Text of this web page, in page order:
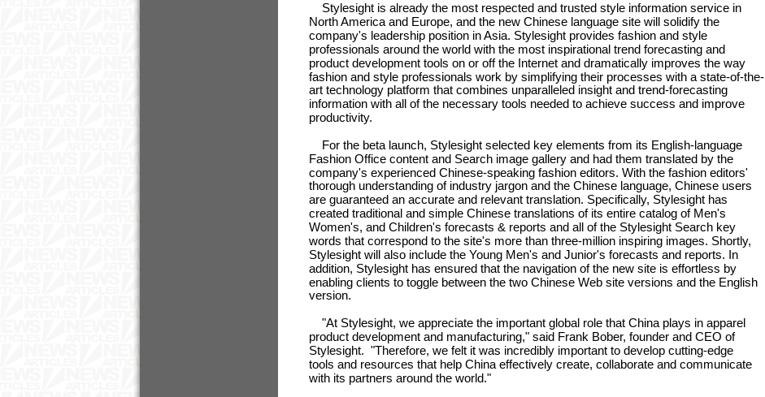
Stylesight is already the most respected and trusted style information service in
North America and Europe, and the new Chinese language site will solidify the
company's leadership position in Asia. Stylesight provides fashion and style
professionals around the world with the most inspirational trend forecasting and
product development tools on or off the Internet and dramatically improves the way
fashion and style professionals work by simplifying their processes with a state-of-the-
art technology platform that combines unparalleled insight and trend-forecasting
information with all of the necessary tools needed to achieve success and improve
productivity.
For the beta launch, Stylesight selected key elements from its English-language
Fashion Office content and Search image gallery and had them translated by the
company's experienced Chinese-speaking fashion editors. With the fashion editors'
thorough understanding of industry jargon and the Chinese language, Chinese users
are guaranteed an accurate and relevant translation. Specifically, Stylesight has
created traditional and simple Chinese translations of its entire catalog of Men's
Women's, and Children's forecasts & reports and all of the Stylesight Search key
words that correspond to the site's more than three-million inspiring images. Shortly,
Stylesight will also include the Young Men's and Junior's forecasts and reports. In
addition, Stylesight has ensured that the navigation of the new site is effortless by
enabling clients to toggle between the two Chinese Web site versions and the English
version.
"At Stylesight, we appreciate the important global role that China plays in apparel
product development and manufacturing," said Frank Bober, founder and CEO of
Stylesight. "Therefore, we felt it was incredibly important to develop cutting-edge
tools and resources that help China effectively create, collaborate and communicate
with its partners around the world."